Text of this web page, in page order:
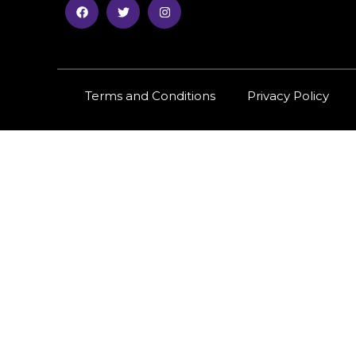
Terms and Conditions Privacy Policy